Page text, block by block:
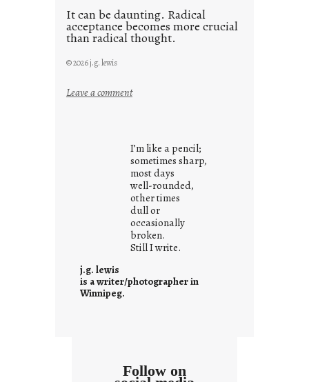
It can be daunting. Radical
acceptance becomes more crucial
than radical thought.
© 2026 j.g. lewis
Leave a comment:
r
o
w
n
c
o
n
e
I’m like a pencil;
sometimes sharp,
most days
well-rounded,
other times
dull or
occasionally
broken.
Still I write.
j.g. lewis
is a writer/photographer in
Winnipeg.
Follow on